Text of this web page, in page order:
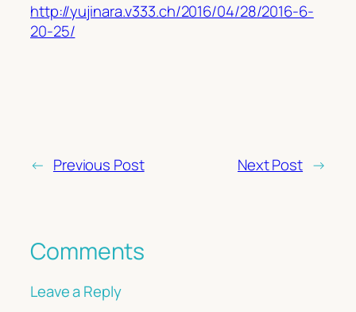
http://yujinara.v333.ch/2016/04/28/2016-6-
20-25/
← Previous Post Next Post →
Comments
Leave a Reply